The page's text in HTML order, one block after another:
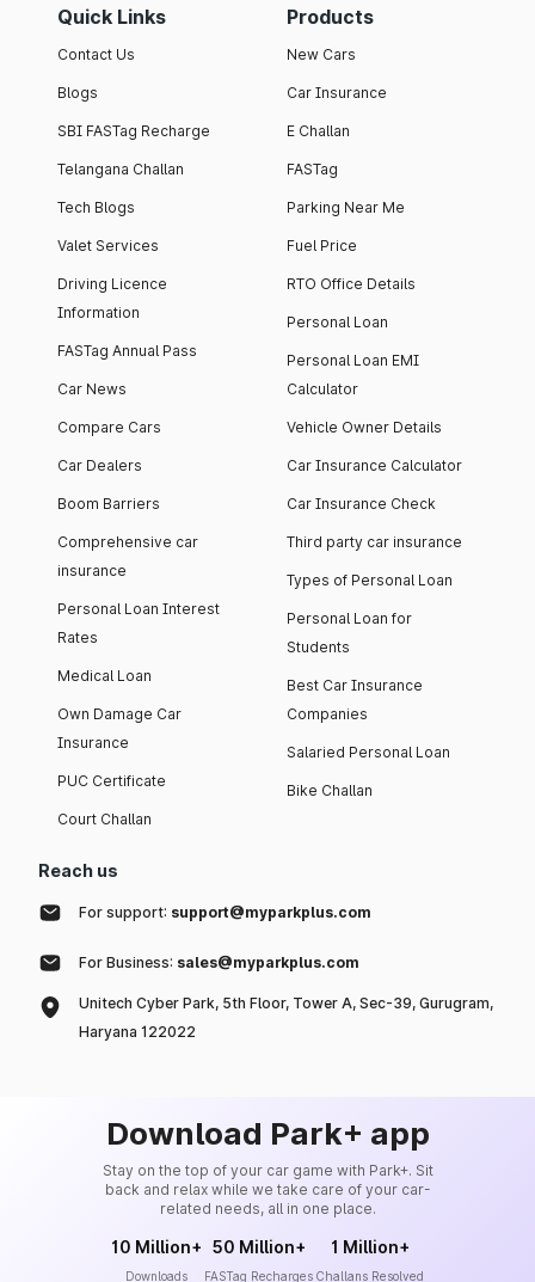
Quick Links
Contact Us
Blogs
SBI FASTag Recharge
Telangana Challan
Tech Blogs
Valet Services
Driving Licence
Information
FASTag Annual Pass
Car News
Compare Cars
Car Dealers
Boom Barriers
Comprehensive car
insurance
Personal Loan Interest
Rates
Medical Loan
Own Damage Car
Insurance
PUC Certificate
Court Challan
Products
New Cars
Car Insurance
E Challan
FASTag
Parking Near Me
Fuel Price
RTO Office Details
Personal Loan
Personal Loan EMI
Calculator
Vehicle Owner Details
Car Insurance Calculator
Car Insurance Check
Third party car insurance
Types of Personal Loan
Personal Loan for
Students
Best Car Insurance
Companies
Salaried Personal Loan
Bike Challan
Reach us
For support: support@myparkplus.com
For Business: sales@myparkplus.com
Unitech Cyber Park, 5th Floor, Tower A, Sec-39, Gurugram,
Haryana 122022
Download Park+ app
Stay on the top of your car game with Park+. Sit
back and relax while we take care of your car-
related needs, all in one place.
10 Million+
Downloads
50 Million+
FASTag Recharges
1 Million+
Challans Resolved